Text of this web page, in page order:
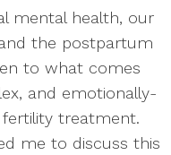
mental health, our
the postpartum
to what comes
and emotionally-
treatment.
me to discuss this